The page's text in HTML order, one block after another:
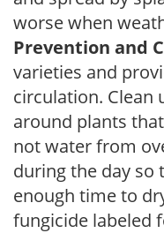
worse when
Prevention and
varieties and
circulation. Clean
around plants
not water from
during the day so
enough time to
fungicide labeled